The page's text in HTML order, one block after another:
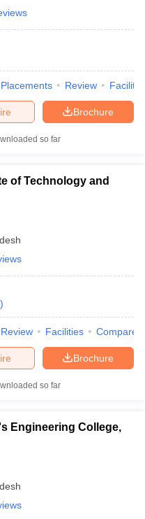
Placements Review
Brochure
so far
of Technology and
)
Review Facilities Compare
Brochure
so far
Engineering College,